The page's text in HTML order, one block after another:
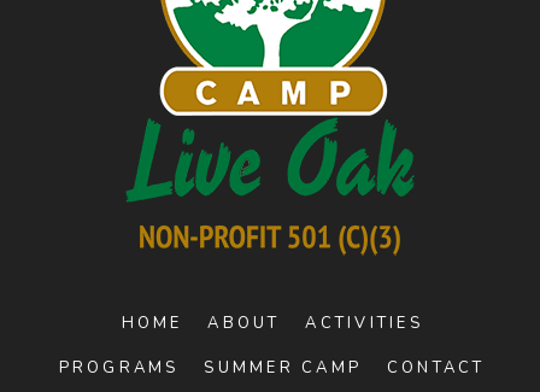
HOME ABOUT ACTIVITIES
PROGRAMS SUMMER CAMP CONTACT